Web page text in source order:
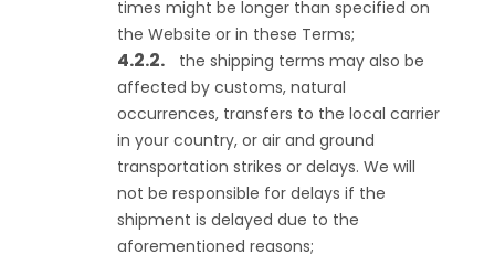
times might be longer than specified on
the Website or in these Terms;
the shipping terms may also be
affected by customs, natural
occurrences, transfers to the local carrier
in your country, or air and ground
transportation strikes or delays. We will
not be responsible for delays if the
shipment is delayed due to the
aforementioned reasons;